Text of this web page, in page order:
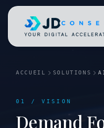
ACCUEIL SOLUTIONS
01 / VISION
Demand